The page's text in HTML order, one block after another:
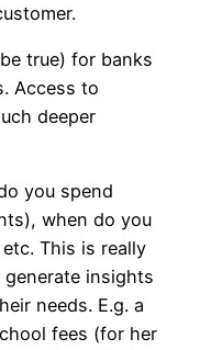
true) for banks
Access to
deeper
you spend
when do you
This is really
insights
needs. E.g. a
fees (for her